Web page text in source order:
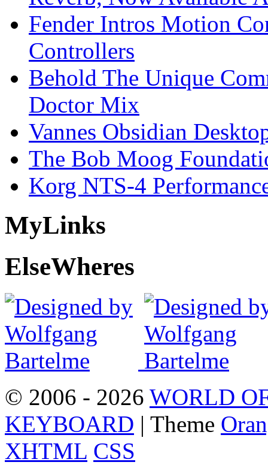
Fender Intros Motion
Controllers
Behold The Unique
Doctor Mix
Vannes Obsidian
The Bob Moog
Korg NTS-4
MyLinks
ElseWheres
© 2006 - 2026 WORLD
KEYBOARD | Theme
XHTML CSS